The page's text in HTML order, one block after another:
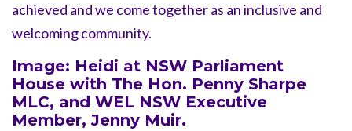
achieved and we come together as an inclusive and
welcoming community.
Image: Heidi at NSW Parliament
House with The Hon. Penny Sharpe
MLC, and WEL NSW Executive
Member, Jenny Muir.